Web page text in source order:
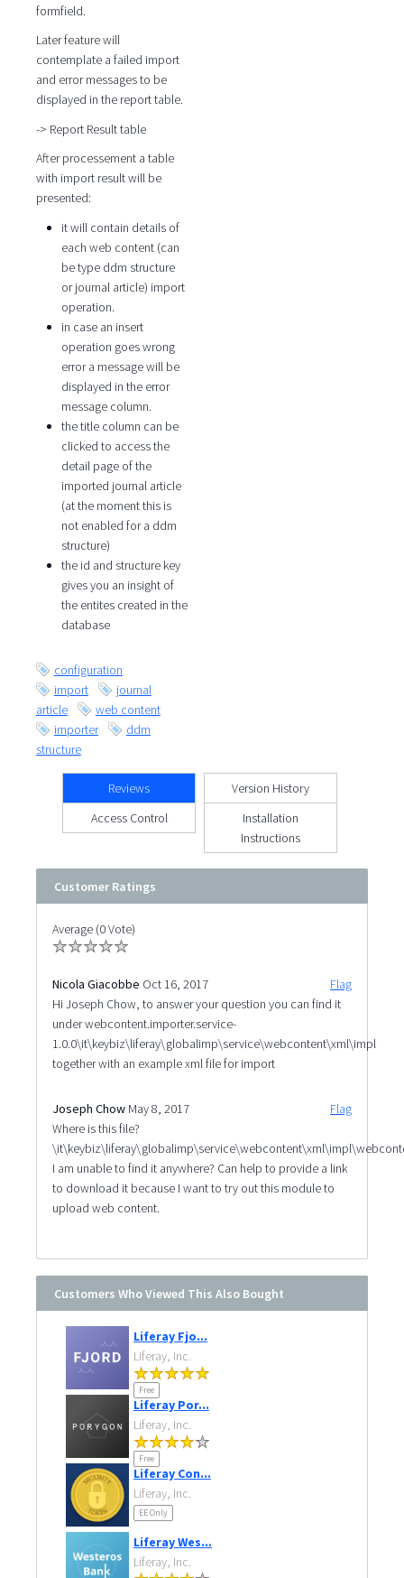
formfield.
Later feature will
contemplate a failed import
and error messages to be
displayed in the report table.
-> Report Result table
After processement a table
with import result will be
presented:
it will contain details of
each web content (can
be type ddm structure
or journal article) import
operation.
in case an insert
operation goes wrong
error a message will be
displayed in the error
message column.
the title column can be
clicked to access the
detail page of the
imported journal article
(at the moment this is
not enabled for a ddm
structure)
the id and structure key
gives you an insight of
the entites created in the
database
configuration
import
journal
article
web content
importer
ddm
structure
Reviews
Version History
Access Control
Installation
Instructions
Customer Ratings
Average (0 Vote)
Nicola Giacobbe Oct 16, 2017
Flag
Hi Joseph Chow, to answer your question you can find it
under webcontent.importer.service-
1.0.0\it\keybiz\liferay\globalimp\service\webcontent\xml\impl
together with an example xml file for import
Joseph Chow May 8, 2017
Flag
Where is this file?
I am unable to find it anywhere? Can help to provide a link
to download it because I want to try out this module to
upload web content.
Customers Who Viewed This Also Bought
Liferay Fjo...
Liferay, Inc.
Free
Liferay Por...
Liferay, Inc.
Free
Liferay Con...
Liferay, Inc.
EE Only
Liferay Wes...
Liferay, Inc.